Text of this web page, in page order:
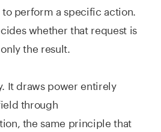
perform a specific action.
whether that request is
the result.
It draws power entirely
through
the same principle that